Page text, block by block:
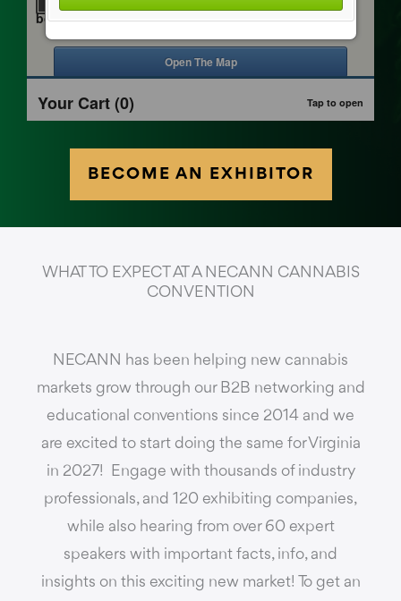
BECOME AN EXHIBITOR
WHAT TO EXPECT AT A NECANN CANNABIS
CONVENTION
NECANN has been helping new cannabis
markets grow through our B2B networking and
educational conventions since 2014 and we
are excited to start doing the same for Virginia
in 2027! Engage with thousands of industry
professionals, and 120 exhibiting companies,
while also hearing from over 60 expert
speakers with important facts, info, and
insights on this exciting new market! To get an